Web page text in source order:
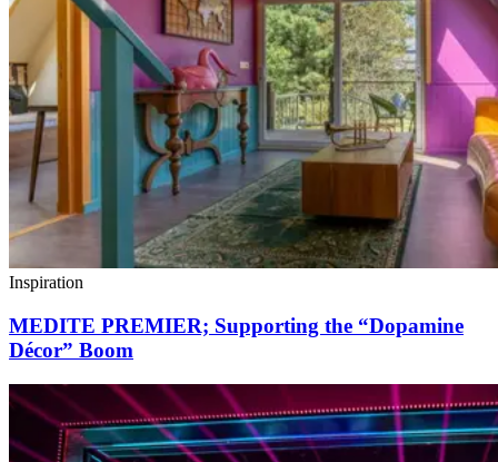
Inspiration
MEDITE PREMIER; Supporting the “Dopamine
Décor” Boom